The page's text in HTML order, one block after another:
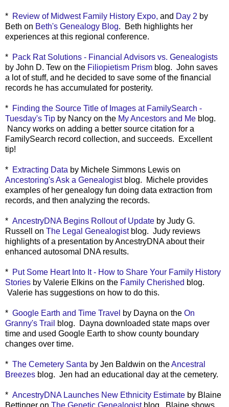
* Review of Midwest Family History Expo, and Day 2 by
Beth on Beth's Genealogy Blog. Beth highlights her
experiences at this regional conference.
* Pack Rat Solutions - Financial Advisors vs. Genealogists
by John D. Tew on the Filiopietism Prism blog. John saves
a lot of stuff, and he decided to save some of the financial
records he has accumulated for posterity.
* Finding the Source Title of Images at FamilySearch -
Tuesday's Tip by Nancy on the My Ancestors and Me blog.
Nancy works on adding a better source citation for a
FamilySearch record collection, and succeeds. Excellent
tip!
* Extracting Data by Michele Simmons Lewis on
Ancestoring's Ask a Genealogistblog. Michele provides
examples of her genealogy fun doing data extraction from
records, and then analyzing the records.
* AncestryDNA Begins Rollout of Update by Judy G.
Russell on The Legal Genealogistblog. Judy reviews
highlights of a presentation by AncestryDNA about their
enhanced autosomal DNA results.
* Put Some Heart Into It - How to Share Your Family History
Stories by Valerie Elkins on the Family Cherished blog.
Valerie has suggestions on how to do this.
* Google Earth and Time Travel by Dayna on the On
Granny's Trail
blog. Dayna downloaded state maps over
time and used Google Earth to show county boundary
changes over time.
* The Cemetery Santa by Jen Baldwin on theAncestral
Breezes blog. Jen had an educational day at the cemetery.
* AncestryDNA Launches New Ethnicity Estimate by Blaine
Bettinger on The Genetic Genealogist blog. Blaine shows